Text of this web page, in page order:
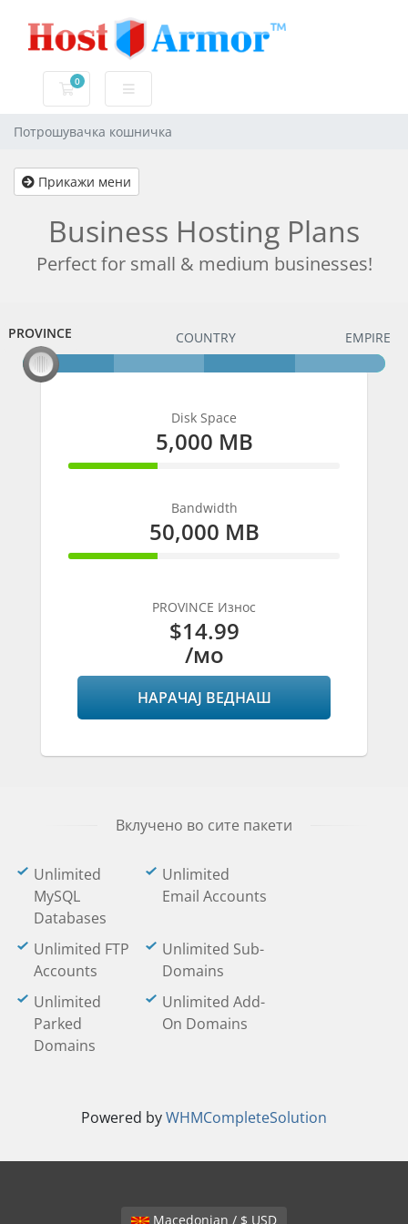
0
Потрошувачка кошничка
Потрошувачка кошничка
Прикажи мени
Business Hosting Plans
Perfect for small & medium businesses!
PROVINCE
PROVINCE COUNTRY EMPIRE
Disk Space
5,000 MB
33% Complete
Bandwidth
50,000 MB
33% Complete
PROVINCE Износ
$14.99
/мо
НАРАЧАЈ ВЕДНАШ
Вклучено во сите пакети
Unlimited
MySQL
Databases
Unlimited
Email Accounts
Unlimited FTP
Accounts
Unlimited Sub-
Domains
Unlimited
Parked
Domains
Unlimited Add-
On Domains
Powered byWHMCompleteSolution
Macedonian / $ USD